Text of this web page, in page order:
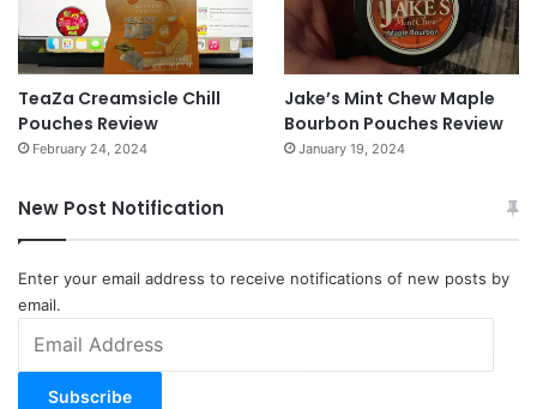
TeaZa Creamsicle Chill
Pouches Review
February 24, 2024
Jake’s Mint Chew Maple
Bourbon Pouches Review
January 19, 2024
New Post Notification
Enter your email address to receive notifications of new posts by
email.
Address
Subscribe